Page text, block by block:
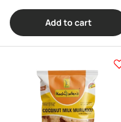
Add to cart